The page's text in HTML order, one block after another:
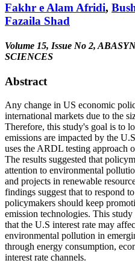
Fakhr e Alam Afridi,
Fazaila Shad
Volume 15, Issue No 2,
SCIENCES
Abstract
Any change in US economic
international markets due to the
Therefore, this study's goal is to
emissions are impacted by the
uses the ARDL testing approach
The results suggested that
attention to environmental
and projects in renewable
findings suggest that to respond
policymakers should keep
emission technologies. This
that the U.S interest rate may
environmental pollution in
through energy consumption,
interest rate channels.